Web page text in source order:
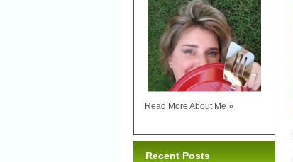
Read More About Me »
Recent Posts